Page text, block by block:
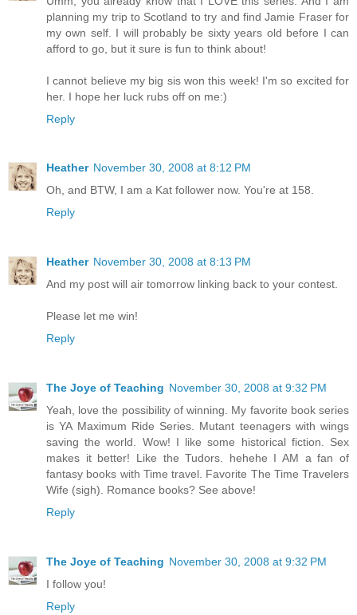
planning my trip to Scotland to try and find Jamie Fraser for
my own self. I will probably be sixty years old before I can
afford to go, but it sure is fun to think about!
I cannot believe my big sis won this week! I'm so excited for
her. I hope her luck rubs off on me:)
Reply
Heather November 30, 2008 at 8:12 PM
Oh, and BTW, I am a Kat follower now. You're at 158.
Reply
Heather November 30, 2008 at 8:13 PM
And my post will air tomorrow linking back to your contest.
Please let me win!
Reply
The Joye of Teaching November 30, 2008 at 9:32 PM
Yeah, love the possibility of winning. My favorite book series
is YA Maximum Ride Series. Mutant teenagers with wings
saving the world. Wow! I like some historical fiction. Sex
makes it better! Like the Tudors. hehehe I AM a fan of
fantasy books with Time travel. Favorite The Time Travelers
Wife (sigh). Romance books? See above!
Reply
The Joye of Teaching November 30, 2008 at 9:32 PM
I follow you!
Reply